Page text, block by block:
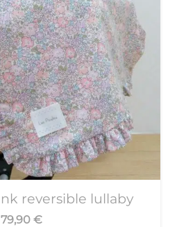
reversible lullaby
79,90 €